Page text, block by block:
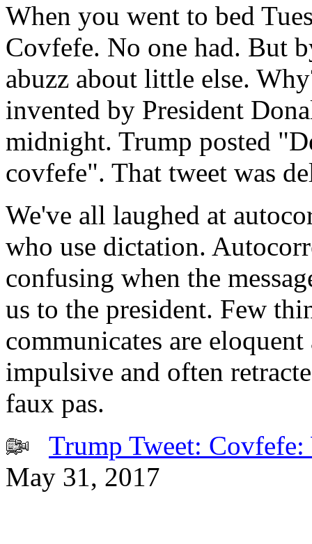
When you went to bed
Covfefe. No one had. But
abuzz about little else.
invented by President
midnight. Trump posted
covfefe". That tweet was
We've all laughed at
who use dictation.
confusing when the
us to the president. Few
communicates are
impulsive and often
faux pas.
Trump Tweet:
May 31, 2017